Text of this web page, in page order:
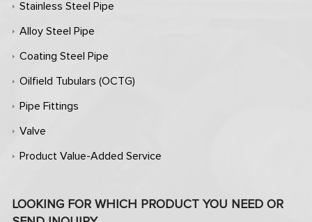
Stainless Steel Pipe
Alloy Steel Pipe
Coating Steel Pipe
Oilfield Tubulars (OCTG)
Pipe Fittings
Valve
Product Value-Added Service
LOOKING FOR WHICH PRODUCT YOU NEED OR